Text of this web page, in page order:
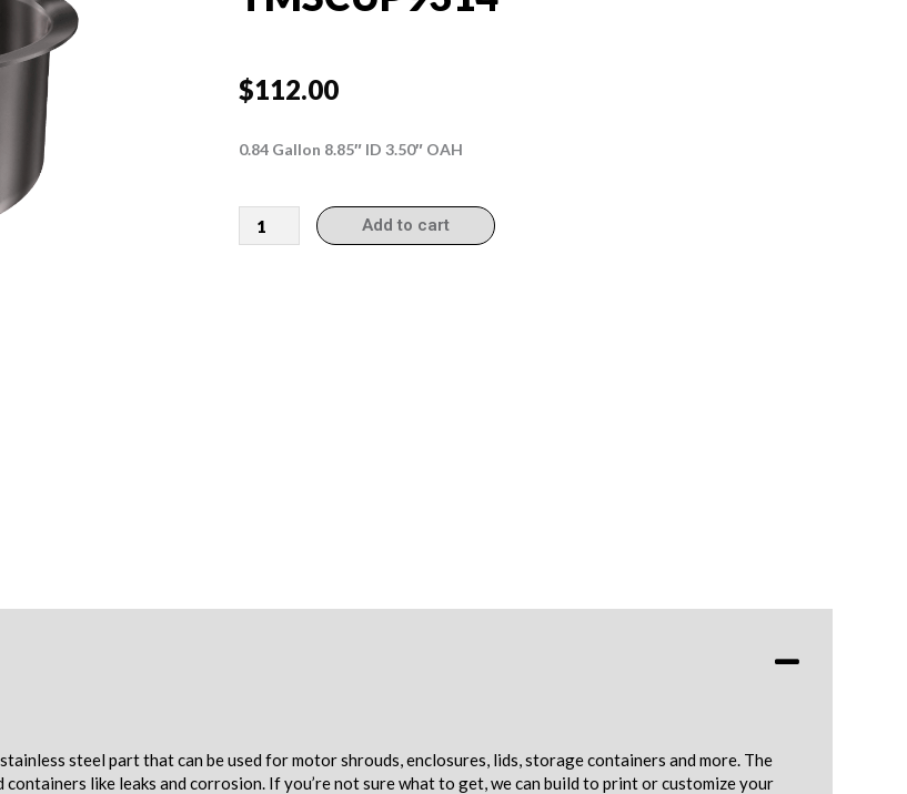
$112.00
0.84 Gallon 8.85″ ID 3.50″ OAH
TMSCUP9314
quantity
Add to cart
steel part that can be used for motor shrouds, enclosures, lids, storage containers and more. The
like leaks and corrosion. If you’re not sure what to get, we can build to print or customize your